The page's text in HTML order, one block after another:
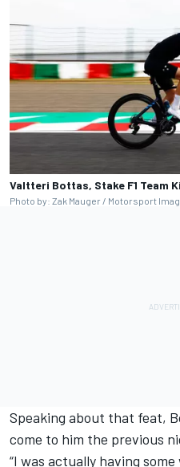
Valtteri Bottas, Stake F1 Team
Photo by: Zak Mauger / Motorsport
Speaking about that feat,
come to him the previous
“I was actually having